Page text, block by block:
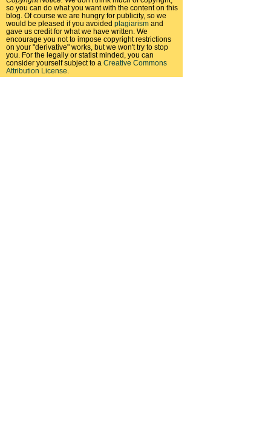
so you can do what you want with the content on this
blog. Of course we are hungry for publicity, so we
would be pleased if you avoided plagiarism and
gave us credit for what we have written. We
encourage you not to impose copyright restrictions
on your "derivative" works, but we won't try to stop
you. For the legally or statist minded, you can
consider yourself subject to a Creative Commons
Attribution License